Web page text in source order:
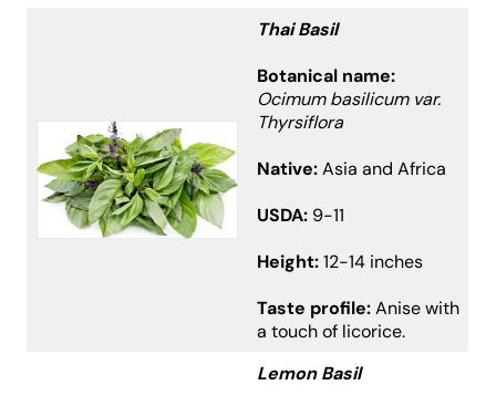
Thai Basil
Botanical name:
Ocimum basilicum var.
Thyrsiflora
Native:Asia and Africa
USDA: 9-11
Height:12-14 inches
Taste profile:Anise with
a touch of licorice.
Lemon Basil